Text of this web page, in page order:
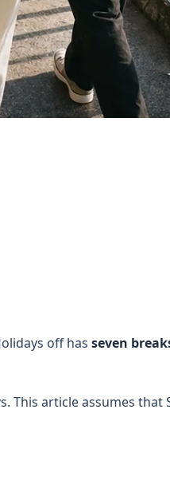
off has seven
This article assumes